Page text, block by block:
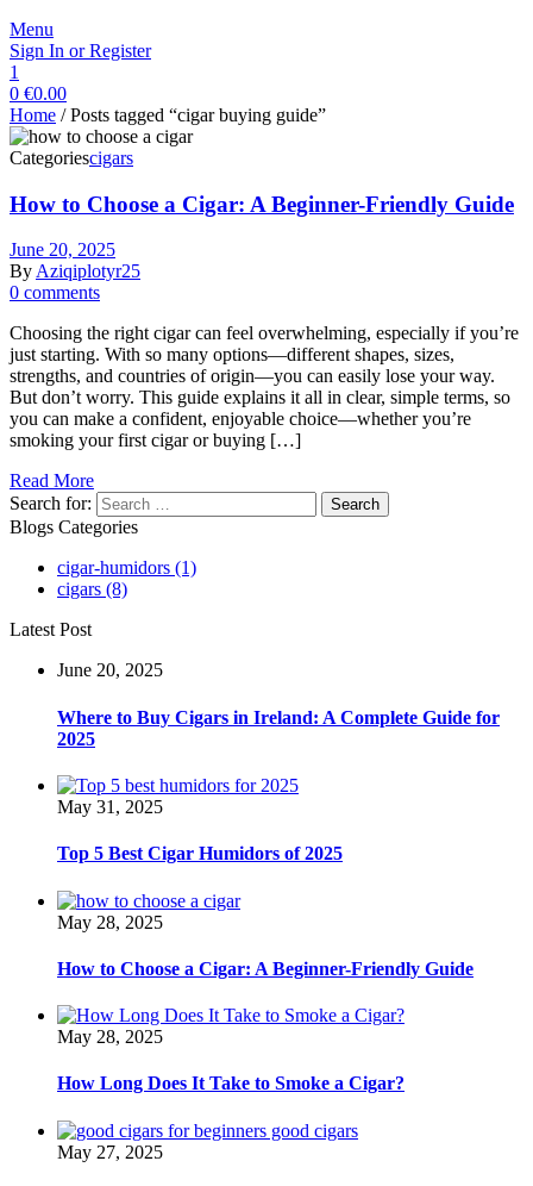
Menu
Sign In or Register
1
0 €0.00
Home / Posts tagged “cigar buying guide”
Categoriescigars
How to Choose a Cigar: A Beginner-Friendly Guide
June 20, 2025
ByAziqiplotyr25
0 comments
Choosing the right cigar can feel overwhelming, especially if you’re
just starting. With so many options—different shapes, sizes,
strengths, and countries of origin—you can easily lose your way.
But don’t worry. This guide explains it all in clear, simple terms, so
you can make a confident, enjoyable choice—whether you’re
smoking your first cigar or buying […]
Read More
Search for:
Blogs Categories
cigar-humidors (1)
cigars (8)
Latest Post
June 20, 2025
Where to Buy Cigars in Ireland: A Complete Guide for
2025
May 31, 2025
Top 5 Best Cigar Humidors of 2025
May 28, 2025
How to Choose a Cigar: A Beginner-Friendly Guide
May 28, 2025
How Long Does It Take to Smoke a Cigar?
May 27, 2025